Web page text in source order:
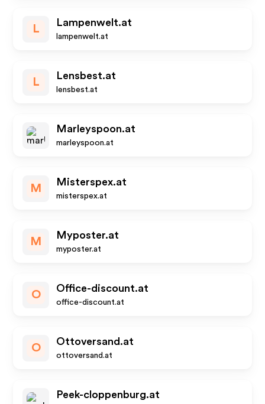
L
Lampenwelt.at
lampenwelt.at
L
Lensbest.at
lensbest.at
Marleyspoon.at
marleyspoon.at
M
Misterspex.at
misterspex.at
M
Myposter.at
myposter.at
O
Office-discount.at
office-discount.at
O
Ottoversand.at
ottoversand.at
Peek-cloppenburg.at